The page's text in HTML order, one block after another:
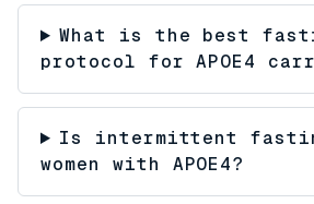
What is the best
protocol for APOE4
Is intermittent
women with APOE4?